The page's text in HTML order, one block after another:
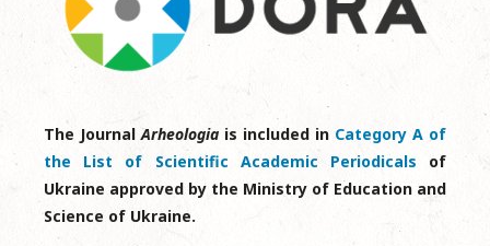
The JournalArheologia is included in Category A of
the List of Scientific Academic Periodicals of
Ukraine approved by the Ministry of Education and
Science of Ukraine.